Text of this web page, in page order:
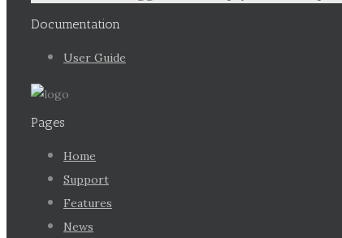
Documentation
User Guide
Pages
Home
Support
Features
News